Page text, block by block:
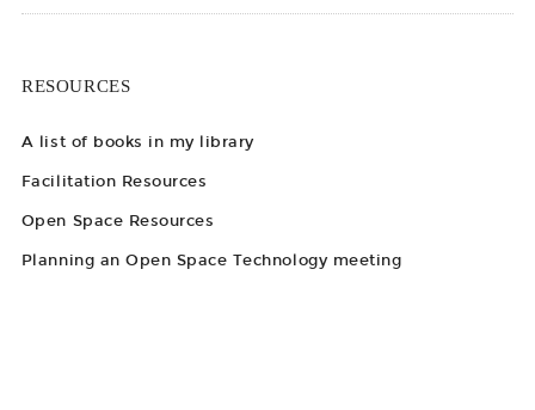
RESOURCES
A list of books in my library
Facilitation Resources
Open Space Resources
Planning an Open Space Technology meeting